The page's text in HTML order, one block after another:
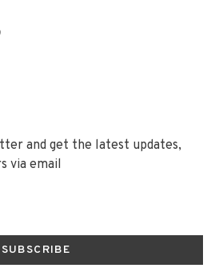
and get the latest updates,
via email
SUBSCRIBE